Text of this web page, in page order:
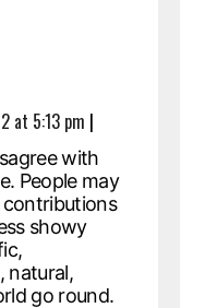
at 5:13 pm |
with
People may
showy
natural,
go round.